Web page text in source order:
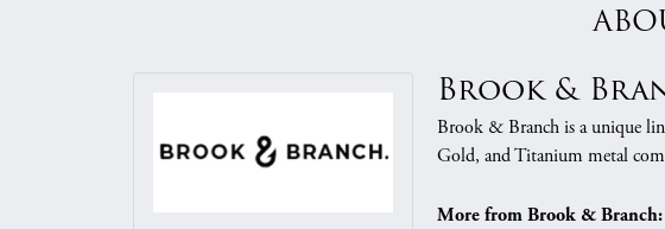
Brook &
Brook & Branch is a unique
Gold, and Titanium metal
More from Brook & Branch: